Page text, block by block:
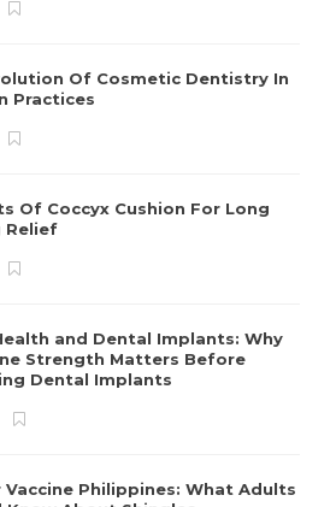
Of Cosmetic Dentistry In
Practices
Of Coccyx Cushion For Long
Relief
and Dental Implants: Why
Strength Matters Before
Dental Implants
Philippines: What Adults